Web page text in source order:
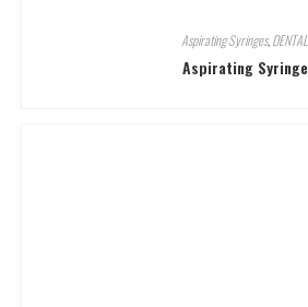
Aspirating Syringes,DENTAL
Aspirating Syringe